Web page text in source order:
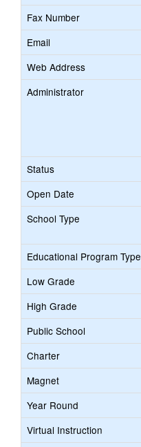
Fax Number
Email
Web Address
Administrator
Status
Open Date
School Type
Educational Program Type
Low Grade
High Grade
Public School
Charter
Magnet
Year Round
Virtual Instruction